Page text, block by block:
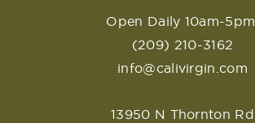
Open Daily 10am-5pm.
(209) 210-3162
info@calivirgin.com
13950 N Thornton Rd